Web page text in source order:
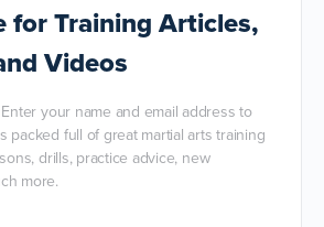
for Training Articles,
Videos
your name and email address to
packed full of great martial arts training
drills, practice advice, new
more.